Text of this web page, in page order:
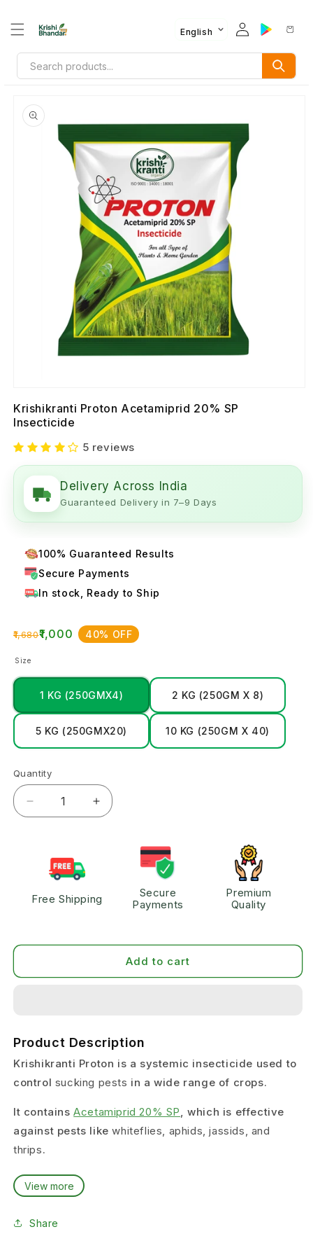
English
Krishikranti Proton Acetamiprid 20% SP
Insecticide
5 reviews
Delivery Across India
Guaranteed Delivery in 7–9 Days
100% Guaranteed Results
Secure Payments
In stock, Ready to Ship
₹1,680₹1,000 40% OFF
Size
1 KG (250GMX4) 2 KG (250GM X 8)
5 KG (250GMX20) 10 KG (250GM X 40)
Quantity
Free Shipping
Secure
Payments
Premium
Quality
Add to cart
Product Description
Krishikranti Proton is a systemic insecticide used to
control sucking pests in a wide range of crops.
It containsAcetamiprid 20% SP, which is effective
against pests likewhiteflies, aphids, jassids, and
thrips.
This product is suitable for farmers facing
continuous sucking pest infestation
crops like cotton, chilli, and vegetables.
View more
Share